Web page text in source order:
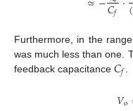
𝐶𝑓 (
Furthermore, in the
was much less than one.
feedback capacitance 𝐶𝑓
𝑉o